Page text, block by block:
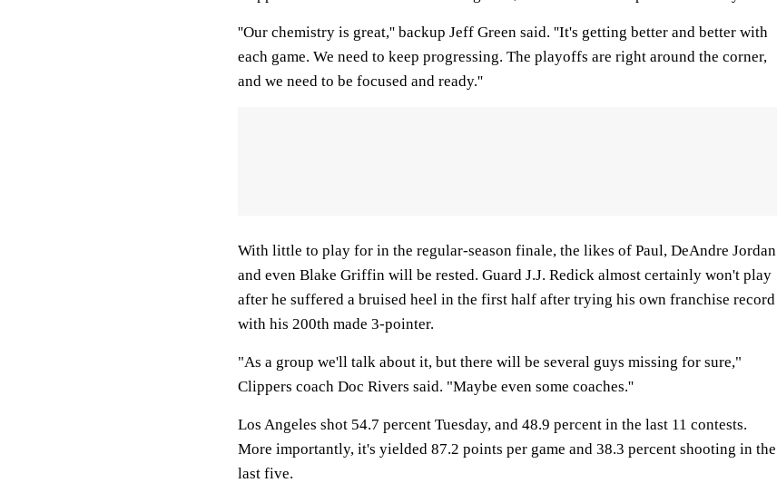
''Our chemistry is great,'' backup Jeff Green said. ''It's getting better and better with
each game. We need to keep progressing. The playoffs are right around the corner,
and we need to be focused and ready.''
With little to play for in the regular-season finale, the likes of Paul, DeAndre Jordan
and even Blake Griffin will be rested. Guard J.J. Redick almost certainly won't play
after he suffered a bruised heel in the first half after trying his own franchise record
with his 200th made 3-pointer.
"As a group we'll talk about it, but there will be several guys missing for sure,"
Clippers coach Doc Rivers said. "Maybe even some coaches.''
Los Angeles shot 54.7 percent Tuesday, and 48.9 percent in the last 11 contests.
More importantly, it's yielded 87.2 points per game and 38.3 percent shooting in the
last five.